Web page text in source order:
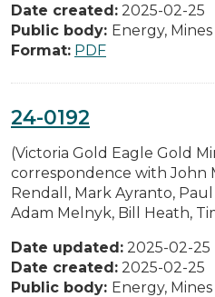
Date created: 2025-02-25
Public body: Energy,
Format: PDF
24-0192
(Victoria Gold Eagle Gold
correspondence with John
Rendall, Mark Ayranto,
Adam Melnyk, Bill Heath,
Date updated: 2025-02-25
Date created: 2025-02-25
Public body: Energy,